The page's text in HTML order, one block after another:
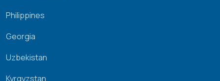
Philippines
Georgia
Uzbekistan
Kyrgyzstan